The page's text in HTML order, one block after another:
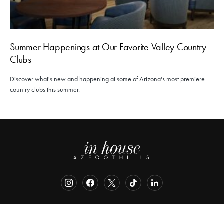
Summer Happenings at Our Favorite Valley Country
Clubs
Discover what's new and happening at some of Arizona's most premiere
country clubs this summer.